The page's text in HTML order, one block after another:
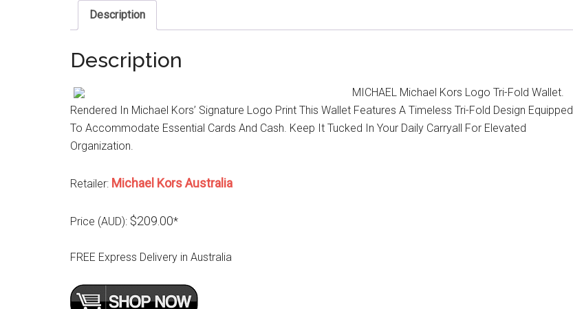
Description
Description
MICHAEL Michael Kors Logo Tri-Fold Wallet.
Rendered In Michael Kors’ Signature Logo Print This Wallet Features A Timeless Tri-Fold Design Equipped
To Accommodate Essential Cards And Cash. Keep It Tucked In Your Daily Carryall For Elevated
Organization.
Retailer: Michael Kors Australia
Price (AUD): $209.00*
FREE Express Delivery in Australia